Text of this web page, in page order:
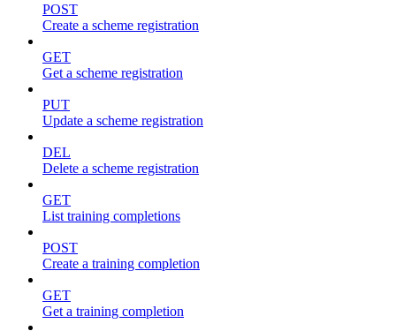
POST
Create a scheme registration
GET
Get a scheme registration
PUT
Update a scheme registration
DEL
Delete a scheme registration
GET
List training completions
POST
Create a training completion
GET
Get a training completion